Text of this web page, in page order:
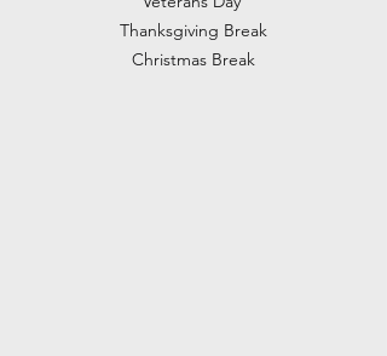
Thanksgiving Break
Christmas Break